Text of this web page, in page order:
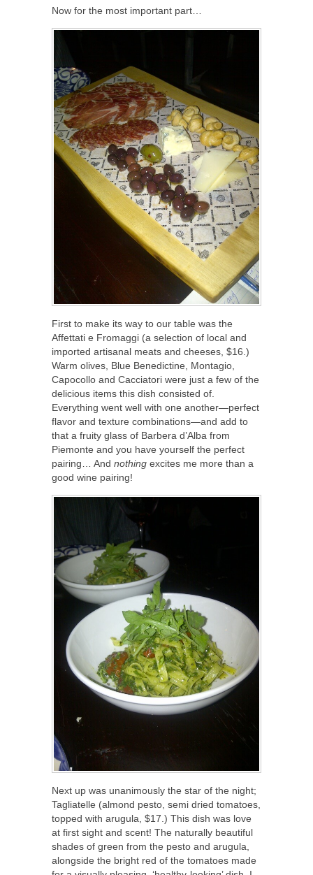
Now for the most important part…
First to make its way to our table was the
Affettati e Fromaggi (a selection of local and
imported artisanal meats and cheeses, $16.)
Warm olives, Blue Benedictine, Montagio,
Capocollo and Cacciatori were just a few of the
delicious items this dish consisted of.
Everything went well with one another—perfect
flavor and texture combinations—and add to
that a fruity glass of Barbera d’Alba from
Piemonte and you have yourself the perfect
pairing… And nothing excites me more than a
good wine pairing!
Next up was unanimously the star of the night;
Tagliatelle (almond pesto, semi dried tomatoes,
topped with arugula, $17.) This dish was love
at first sight and scent! The naturally beautiful
shades of green from the pesto and arugula,
alongside the bright red of the tomatoes made